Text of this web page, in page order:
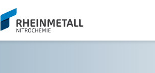
siteLogo